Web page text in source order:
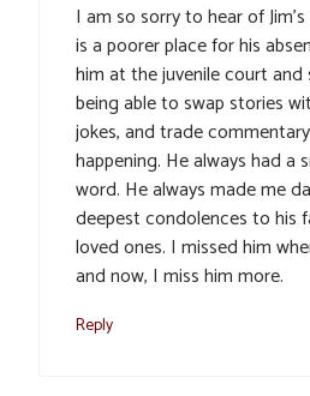
I am so sorry to hear of
is a poorer place for his
him at the juvenile court and
being able to swap stories
jokes, and trade
happening. He always had a
word. He always made me
deepest condolences to his
loved ones. I missed him
and now, I miss him more.
Reply